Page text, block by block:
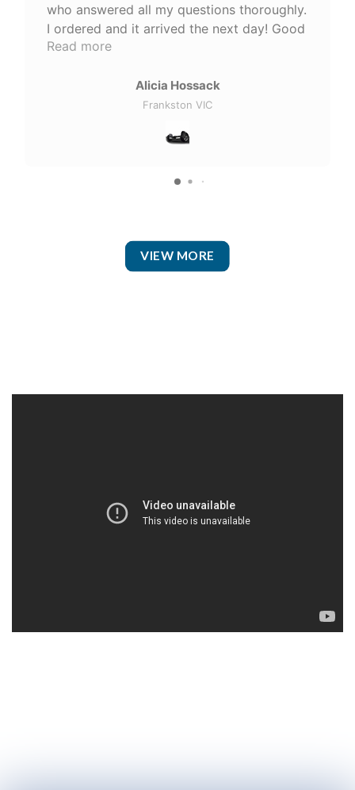
who answered all my questions thoroughly.
I ordered and it arrived the next day! Good
quality product 👍🏼"
Read more
Alicia Hossack
Frankston VIC
VIEW MORE